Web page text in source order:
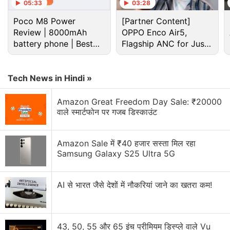
Xiaomi Discussion
Xiaomi 18 Series could launch in India. What are
your views?
Xiaomi wants a bigger space in your home.
Xiaomi 17T vs Vivo X200T vs Samsung Galaxy A57:
Which One Are You Picking?
Xiaomi Adding Quick Share Support
Xiaomi's 17T Launch Has Me Curious About the
05:33
Poco M8 Power
Review | 8000mAh
battery phone | Best
budget phone 2026?
03:28
[Partner Content]
OPPO Enco Air5,
Flagship ANC for Just
Rs. 3,299?
Tech News in Hindi »
Amazon Great Freedom Day Sale: ₹20000
वाले स्मार्टफोन पर गजब डिस्काउंट
Amazon Sale में ₹40 हजार सस्ता मिल रहा
Samsung Galaxy S25 Ultra 5G
AI से भारत जैसे देशों में नौकरियां जाने का खतरा कम!
43, 50, 55 और 65 इंच प्रीमियम डिस्प्ले वाले Vu